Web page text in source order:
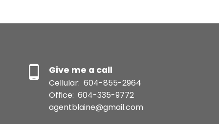
Give me a call
Cellular: 604-855-2964
Office: 604-335-9772
agentblaine@gmail.com